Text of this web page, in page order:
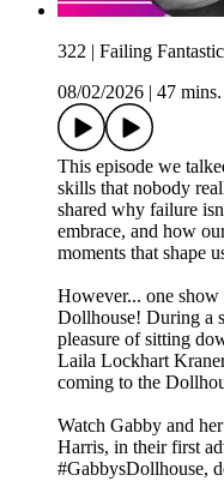
322 | Failing
08/02/2026
47 mins.
This episode we
skills that nobody
shared why failure
embrace, and how
moments that shape
However... one show
Dollhouse! During a
pleasure of sitting
Laila Lockhart
coming to the
Watch Gabby and
Harris, in their first
#GabbysDollhouse,